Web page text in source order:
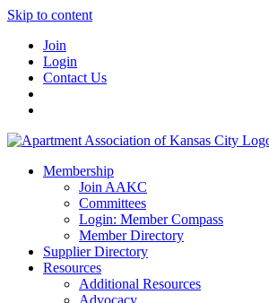
Skip to content
Join
Login
Contact Us
Membership
Join AAKC
Committees
Login: Member Compass
Member Directory
Supplier Directory
Resources
Additional Resources
Advocacy